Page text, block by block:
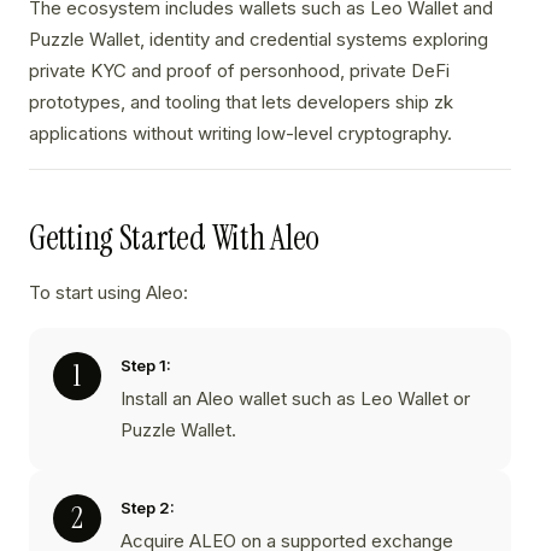
The ecosystem includes wallets such as Leo Wallet and
Puzzle Wallet, identity and credential systems exploring
private KYC and proof of personhood, private DeFi
prototypes, and tooling that lets developers ship zk
applications without writing low-level cryptography.
Getting Started With Aleo
To start using Aleo:
Step 1:
Install an Aleo wallet such as Leo Wallet or
Puzzle Wallet.
Step 2:
Acquire ALEO on a supported exchange